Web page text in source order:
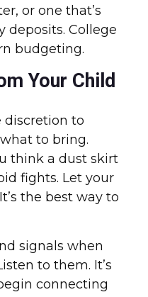
or one that’s
deposits. College
budgeting.
Your Child
discretion to
to bring.
think a dust skirt
fights. Let your
the best way to
signals when
to them. It’s
connecting